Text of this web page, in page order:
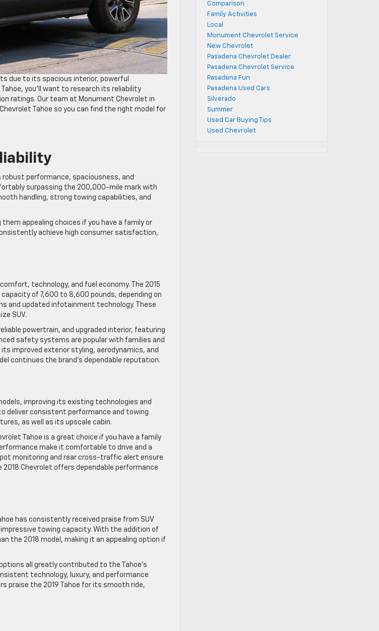
due to its spacious interior, powerful
you’ll want to research its reliability
ratings. Our team at Monument Chevrolet in
Tahoe so you can find the right model for
robust performance, spaciousness, and
surpassing the 200,000-mile mark with
handling, strong towing capabilities, and
appealing choices if you have a family or
achieve high consumer satisfaction,
technology, and fuel economy. The 2015
capacity of 7,600 to 8,600 pounds, depending on
and updated infotainment technology. These
SUV.
powertrain, and upgraded interior, featuring
safety systems are popular with families and
improved exterior styling, aerodynamics, and
continues the brand’s dependable reputation.
improving its existing technologies and
deliver consistent performance and towing
as well as its upscale cabin.
Tahoe is a great choice if you have a family
make it comfortable to drive and a
monitoring and rear cross-traffic alert ensure
2018 Chevrolet offers dependable performance
has consistently received praise from SUV
towing capacity. With the addition of
the 2018 model, making it an appealing option if
all greatly contributed to the Tahoe’s
technology, luxury, and performance
praise the 2019 Tahoe for its smooth ride,
Comparison
Family Activities
Local
Monument Chevrolet Service
New Chevrolet
Pasadena Chevrolet Dealer
Pasadena Chevrolet Service
Pasadena Fun
Pasadena Used Cars
Silverado
Summer
Used Car Buying Tips
Used Chevrolet